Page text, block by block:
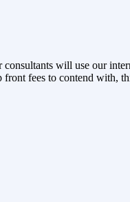
will use our
fees to contend with,